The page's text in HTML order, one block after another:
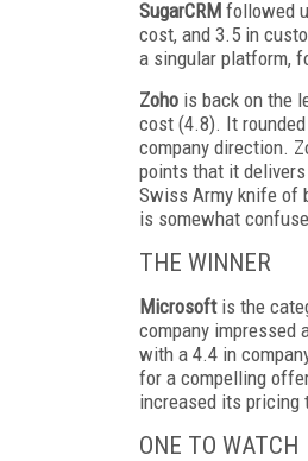
SugarCRM followed
cost, and 3.5 in
a singular platform,
Zoho is back on the
cost (4.8). It
company direction.
points that it delivers
Swiss Army knife of
is somewhat
THE WINNER
Microsoftis the
company impressed
with a 4.4 in
for a compelling
increased its pricing
ONE TO WATCH